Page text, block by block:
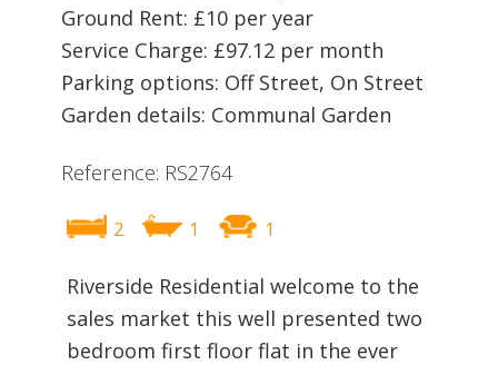
Ground Rent: £10 per year
Service Charge: £97.12 per month
Parking options: Off Street, On Street
Garden details: Communal Garden
Reference: RS2764
2 1 1
Riverside Residential welcome to the
sales market this well presented two
bedroom first floor flat in the ever